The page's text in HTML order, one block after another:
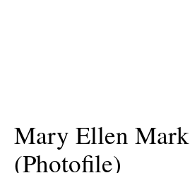
Mary Ellen Mark
(Photofile)